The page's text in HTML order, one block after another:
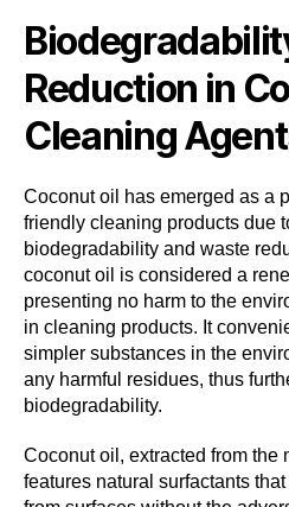
Reduction in
Cleaning
Coconut oil has emerged as a
friendly cleaning products due
biodegradability and waste
coconut oil is considered a
presenting no harm to the
in cleaning products. It
simpler substances in the
any harmful residues, thus
biodegradability.
Coconut oil, extracted from the
features natural surfactants